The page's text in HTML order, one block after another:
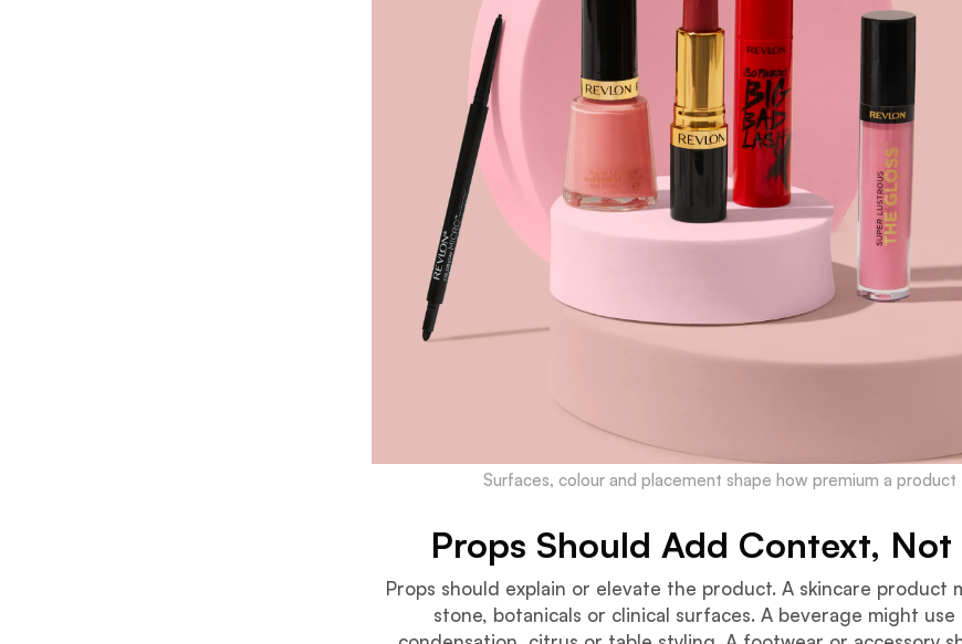
Surfaces, colour and placement shape how premium a product
Props Should Add Context, Not
Props should explain or elevate the product. A skincare product
stone, botanicals or clinical surfaces. A beverage might use